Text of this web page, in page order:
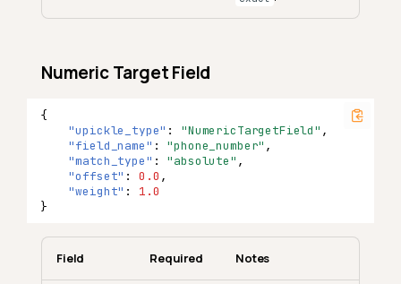
Numeric Target Field
{
"upickle_type" : "NumericTargetField" ,
"field_name" : "phone_number" ,
"match_type" : "absolute" ,
"offset" : 0.0 ,
"weight" :
1.0
}
Field Required Notes